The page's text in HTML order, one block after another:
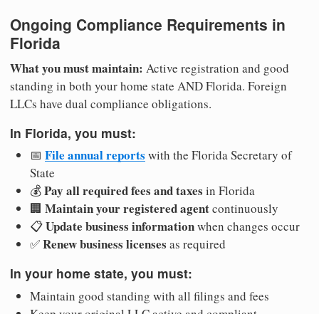
Ongoing Compliance Requirements in
Florida
What you must maintain: Active registration and good
standing in both your home state AND Florida. Foreign
LLCs have dual compliance obligations.
In Florida, you must:
📅 File annual reports with the Florida Secretary of
State
💰Pay all required fees and taxes in Florida
🏢 Maintain your registered agentcontinuously
📋Update business informationwhen changes occur
✅Renew business licenses as required
In your home state, you must:
Maintain good standing with all filings and fees